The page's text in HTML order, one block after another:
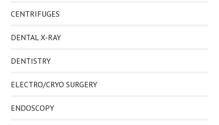
CENTRIFUGES
DENTAL X-RAY
DENTISTRY
ELECTRO/CRYO SURGERY
ENDOSCOPY